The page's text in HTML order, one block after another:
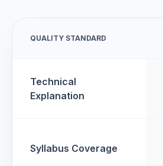
QUALITY STANDARD
Technical
Explanation
Syllabus Coverage